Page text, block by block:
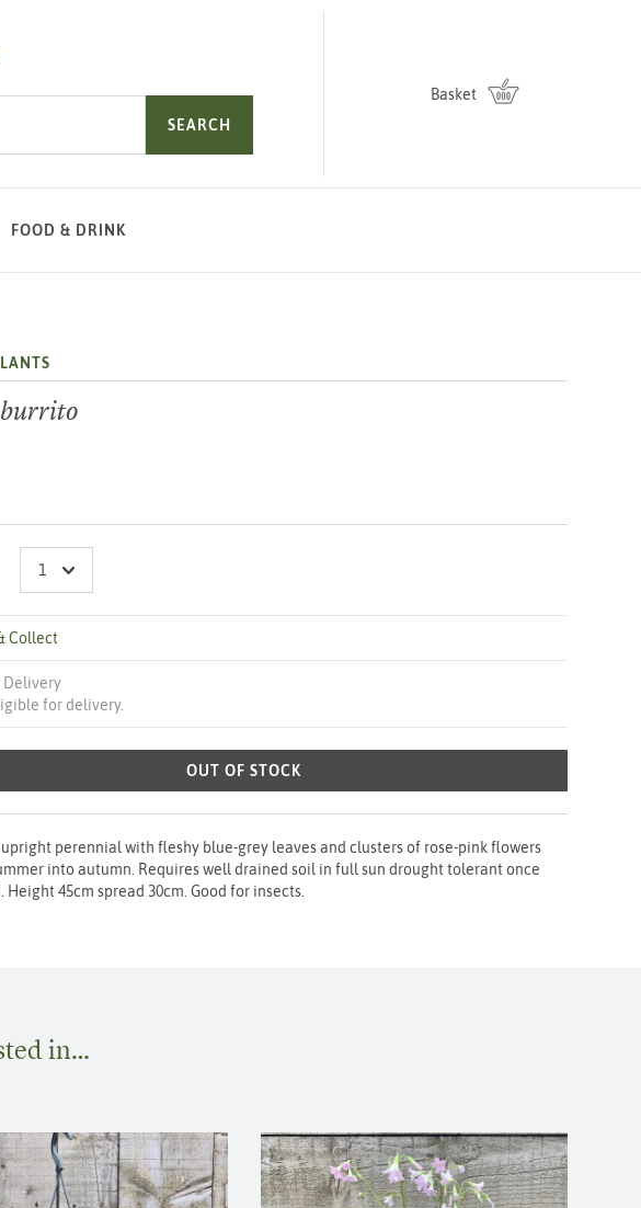
SEARCH
Basket
FOOD & DRINK
Collect
Delivery
for delivery.
OUT OF STOCK
perennial with fleshy blue-grey leaves and clusters of rose-pink flowers
into autumn. Requires well drained soil in full sun drought tolerant once
Height 45cm spread 30cm. Good for insects.
in…